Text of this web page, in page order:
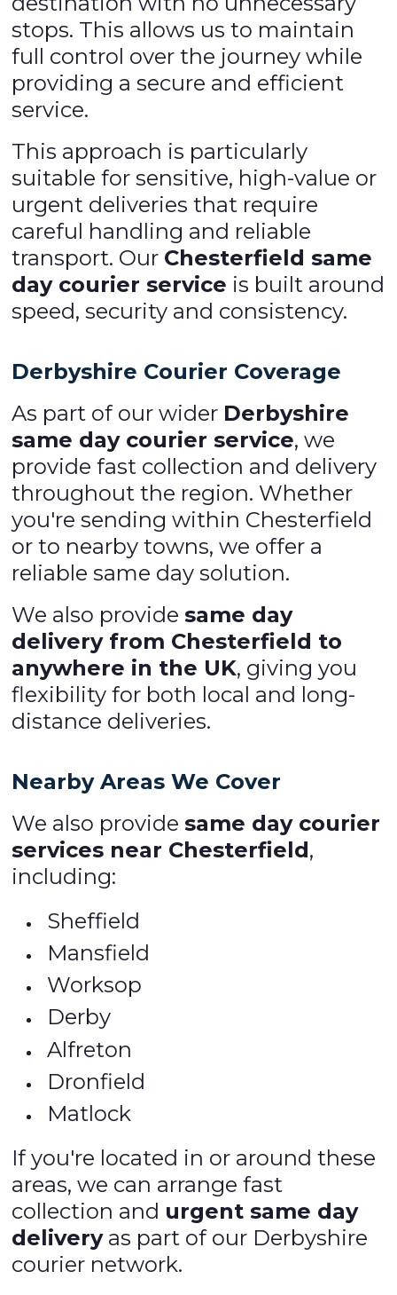
stops. This allows us to maintain
full control over the journey while
providing a secure and efficient
service.
This approach is particularly
suitable for sensitive, high-value or
urgent deliveries that require
careful handling and reliable
transport. Our Chesterfield same
day courier service is built around
speed, security and consistency.
Derbyshire Courier Coverage
As part of our wider Derbyshire
same day courier service, we
provide fast collection and delivery
throughout the region. Whether
you're sending within Chesterfield
or to nearby towns, we offer a
reliable same day solution.
We also providesame day
delivery from Chesterfield to
anywhere in the UK, giving you
flexibility for both local and long-
distance deliveries.
Nearby Areas We Cover
We also providesame day courier
services near Chesterfield,
including:
Sheffield
Mansfield
Worksop
Derby
Alfreton
Dronfield
Matlock
If you're located in or around these
areas, we can arrange fast
collection and urgent same day
deliveryas part of our Derbyshire
courier network.